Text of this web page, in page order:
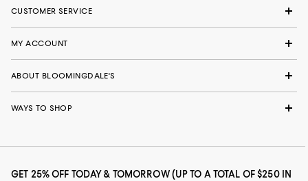
CUSTOMER SERVICE
MY ACCOUNT
ABOUT BLOOMINGDALE'S
WAYS TO SHOP
GET 25% OFF TODAY & TOMORROW (UP TO A TOTAL OF $250 IN